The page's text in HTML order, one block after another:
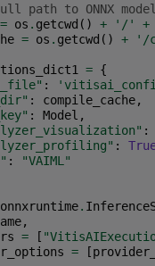
path to ONNX model
= os . getcwd () + '/' +
= os . getcwd () + '/
= {
:
: compile_cache,
: Model ,
:
:
:
"VAIML"
onnxruntime.
,
= [
= [